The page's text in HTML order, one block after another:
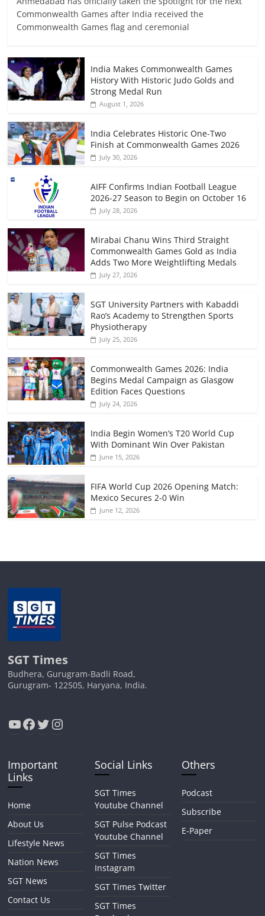
Commonwealth Games after India received the
Commonwealth Games flag and ceremonial
India Makes Commonwealth Games
History With Historic Judo Golds and
Strong Medal Run
August 1, 2026
India Celebrates Historic One-Two
Finish at Commonwealth Games 2026
July 30, 2026
AIFF Confirms Indian Football League
2026-27 Season to Begin on October 16
July 28, 2026
Mirabai Chanu Wins Third Straight
Commonwealth Games Gold as India
Adds Two More Weightlifting Medals
July 27, 2026
SGT University Partners with Kabaddi
Rao’s Academy to Strengthen Sports
Physiotherapy
July 25, 2026
Commonwealth Games 2026: India
Begins Medal Campaign as Glasgow
Edition Faces Questions
July 24, 2026
India Begin Women’s T20 World Cup
With Dominant Win Over Pakistan
June 15, 2026
FIFA World Cup 2026 Opening Match:
Mexico Secures 2-0 Win
June 12, 2026
SGT Times
Budhera, Gurugram-Badli Road,
Gurugram- 122505, Haryana, India.
YouTube
Facebook
Twitter
Instagram
Important
Links
Home
About Us
Lifestyle News
Nation News
SGT News
Contact Us
Social Links
SGT Times
Youtube Channel
SGT Pulse Podcast
Youtube Channel
SGT Times
Instagram
SGT Times Twitter
SGT Times
Others
Podcast
Subscribe
E-Paper